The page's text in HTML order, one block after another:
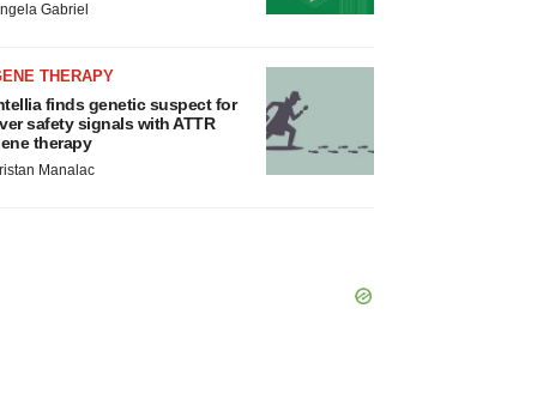
Gabriel
THERAPY
finds genetic suspect for
safety signals with ATTR
therapy
Manalac